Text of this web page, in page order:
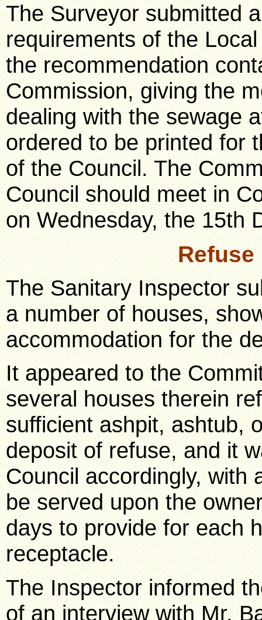
The Surveyor submitted
requirements of the
the recommendation
Commission, giving the
dealing with the sewage
ordered to be printed for
of the Council. The
Council should meet in
on Wednesday, the 15th
The Sanitary Inspector
a number of houses,
accommodation for the
It appeared to the
several houses therein
sufficient ashpit, ashtub,
deposit of refuse, and it
Council accordingly, with
be served upon the
days to provide for each
receptacle.
The Inspector informed
of an interview with Mr.